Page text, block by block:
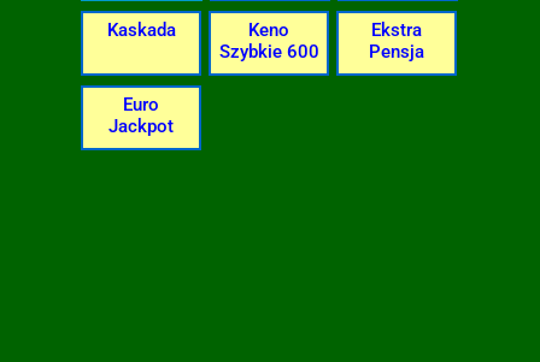
Kaskada
Keno
Szybkie 600
Ekstra
Pensja
Euro
Jackpot